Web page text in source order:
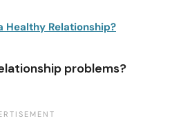
Healthy Relationship?
problems?